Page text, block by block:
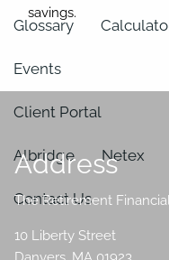
Glossary
Events
Client Portal
Albridge Netex
Contact Us
savings.
Address
The Retirement
10 Liberty Street